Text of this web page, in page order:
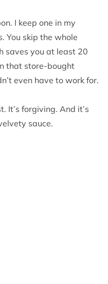
I keep one in my
You skip the whole
saves you at least 20
that store-bought
even have to work for.
It’s forgiving. And it’s
sauce.